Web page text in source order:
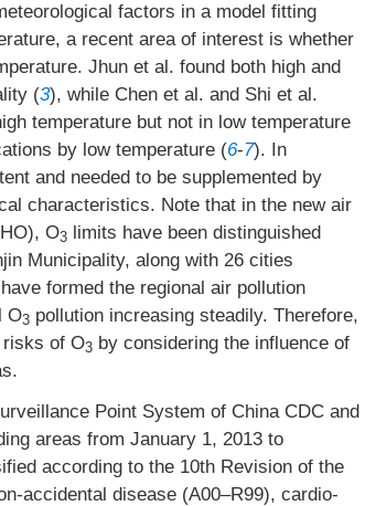
factors in a model fitting
a recent area of interest is whether
Jhun et al. found both high and
(3), while Chen et al. and Shi et al.
temperature but not in low temperature
by low temperature (6-7). In
and needed to be supplemented by
characteristics. Note that in the new air
O3 limits have been distinguished
Municipality, along with 26 cities
formed the regional air pollution
O3 pollution increasing steadily. Therefore,
risks of O3 by considering the influence of
Point System of China CDC and
areas from January 1, 2013 to
according to the 10th Revision of the
accidental disease (A00–R99), cardio-